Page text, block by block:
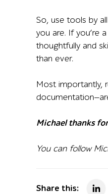
So, use tools by
you are. If you’re
thoughtfully and
than ever.
Most importantly,
Michael thanks
You can follow
Share this: